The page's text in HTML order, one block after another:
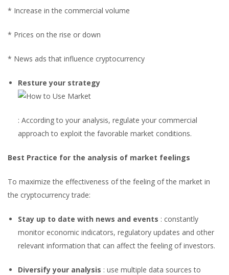
* Increase in the commercial volume
* Prices on the rise or down
* News ads that influence cryptocurrency
Resture your strategy
: According to your analysis, regulate your commercial
approach to exploit the favorable market conditions.
Best Practice for the analysis of market feelings
To maximize the effectiveness of the feeling of the market in
the cryptocurrency trade:
Stay up to date with news and events : constantly
monitor economic indicators, regulatory updates and other
relevant information that can affect the feeling of investors.
Diversify your analysis : use multiple data sources to